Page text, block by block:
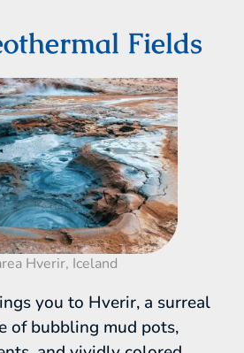
Fields
Hverir, Iceland
you to Hverir, a surreal
of bubbling mud pots,